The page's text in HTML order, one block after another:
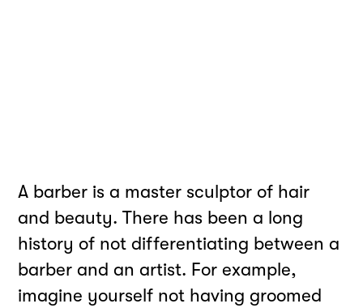
A barber is a master sculptor of hair
and beauty. There has been a long
history of not differentiating between a
barber and an artist. For example,
imagine yourself not having groomed